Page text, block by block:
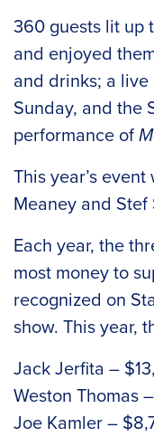
360 guests lit up
and enjoyed
and drinks; a
Sunday, and the
performance of
This year’s
Meaney and
Each year, the
most money to
recognized on
show. This year,
Jack Jerfita –
Weston Thomas
Joe Kamler –